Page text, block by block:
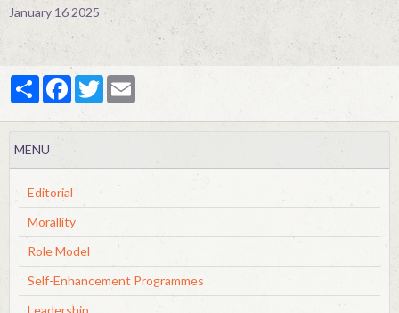
January 16 2025
PartagerFacebook
Twitter
MENU
Editorial
Morallity
Role Model
Self-Enhancement Programmes